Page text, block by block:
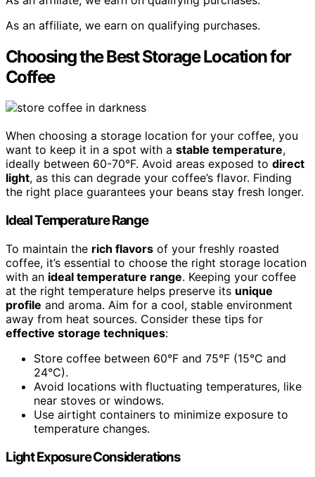
As an affiliate, we earn on qualifying purchases.
Choosing the Best Storage Location for
Coffee
When choosing a storage location for your coffee, you
want to keep it in a spot with a stable temperature,
ideally between 60-70°F. Avoid areas exposed to direct
light, as this can degrade your coffee’s flavor. Finding
the right place guarantees your beans stay fresh longer.
Ideal Temperature Range
To maintain the rich flavors of your freshly roasted
coffee, it’s essential to choose the right storage location
with an ideal temperature range. Keeping your coffee
at the right temperature helps preserve its unique
profile and aroma. Aim for a cool, stable environment
away from heat sources. Consider these tips for
effective storage techniques:
Store coffee between 60°F and 75°F (15°C and
24°C).
Avoid locations with fluctuating temperatures, like
near stoves or windows.
Use airtight containers to minimize exposure to
temperature changes.
Light Exposure Considerations